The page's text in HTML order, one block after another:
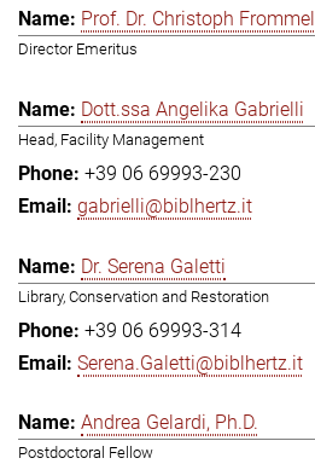
Prof. Dr. Christoph Frommel
Director Emeritus
Dott.ssa Angelika Gabrielli
Head, Facility Management
+39 06 69993-230
gabrielli@biblhertz.it
Dr. Serena Galetti
Library, Conservation and Restoration
+39 06 69993-314
Serena.Galetti@biblhertz.it
Andrea Gelardi, Ph.D.
Postdoctoral Fellow